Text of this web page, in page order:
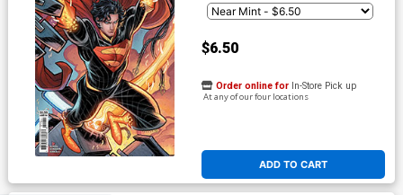
$6.50
ADD TO CART
Order online for In-Store Pick up
At any of our four locations